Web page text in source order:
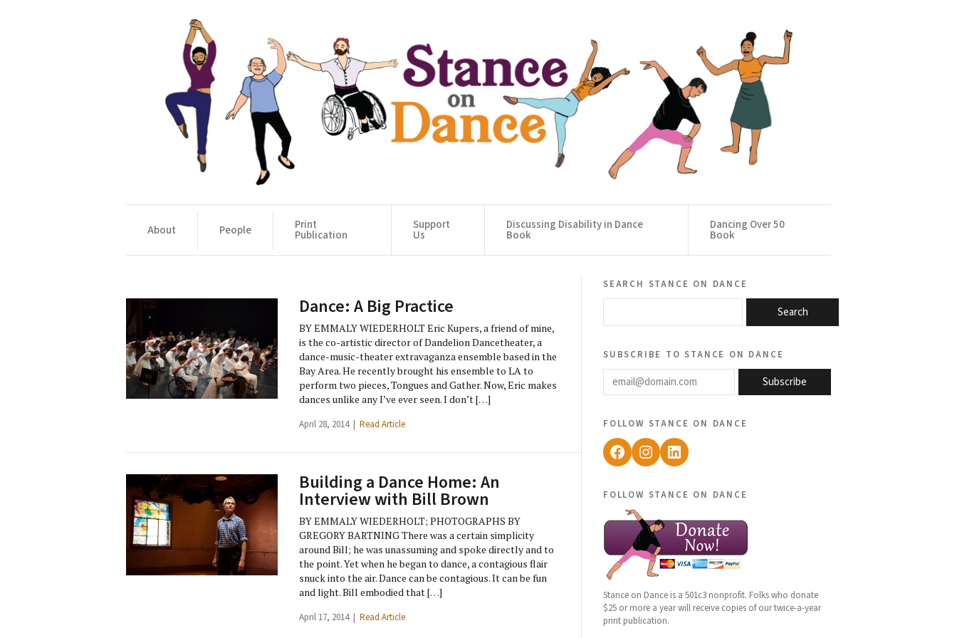
About People Print
Publication
Support
Us
Discussing Disability in Dance
Book
Dancing Over 50
Book
Dance: A Big Practice
BY EMMALY WIEDERHOLT Eric Kupers, a friend of mine,
is the co-artistic director of Dandelion Dancetheater, a
dance-music-theater extravaganza ensemble based in the
Bay Area. He recently brought his ensemble to LA to
perform two pieces, Tongues and Gather. Now, Eric makes
dances unlike any I’ve ever seen. I don’t […]
April 28, 2014 | Read Article
Building a Dance Home: An
Interview with Bill Brown
BY EMMALY WIEDERHOLT; PHOTOGRAPHS BY
GREGORY BARTNING There was a certain simplicity
around Bill; he was unassuming and spoke directly and to
the point. Yet when he began to dance, a contagious flair
snuck into the air. Dance can be contagious. It can be fun
and light. Bill embodied that […]
April 17, 2014 | Read Article
search stance on dance
Search
subscribe to stance on dance
email@domain.com
Subscribe
follow stance on dance
Facebook
Instagram
LinkedIn
follow stance on dance
Stance on Dance is a 501c3 nonprofit. Folks who donate
$25 or more a year will receive copies of our twice-a-year
print publication.